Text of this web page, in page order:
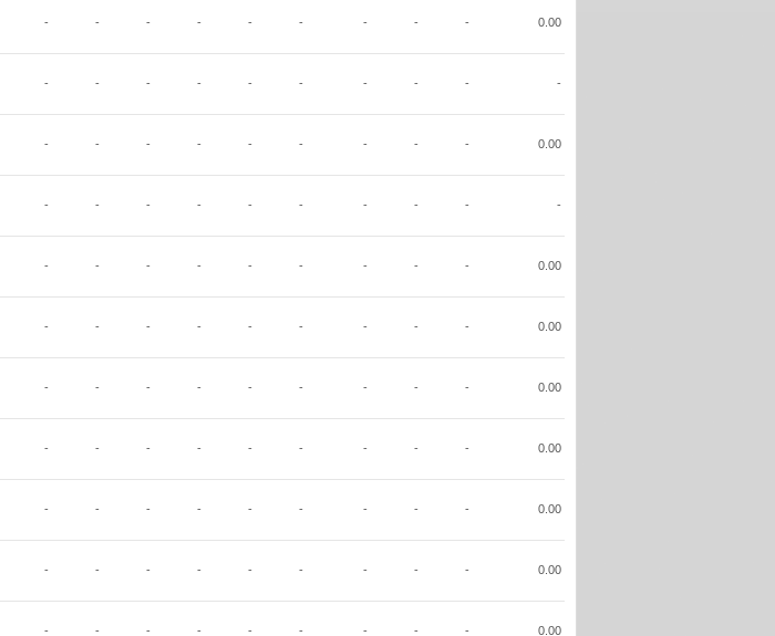
- - - - - - - - - 0.00
- - - - - - - - - -
- - - - - - - - - 0.00
- - - - - - - - - -
- - - - - - - - - 0.00
- - - - - - - - - 0.00
- - - - - - - - - 0.00
- - - - - - - - - 0.00
- - - - - - - - - 0.00
- - - - - - - - - 0.00
- - - - - - - - - 0.00